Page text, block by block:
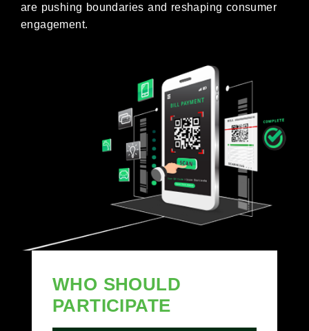
are pushing boundaries and reshaping consumer
engagement.
WHO SHOULD
PARTICIPATE